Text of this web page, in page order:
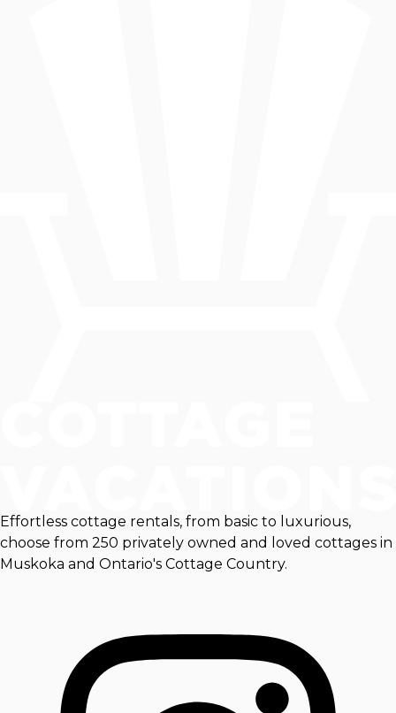
Effortless cottage rentals, from basic to luxurious,
choose from 250 privately owned and loved cottages in
Muskoka and Ontario's Cottage Country.